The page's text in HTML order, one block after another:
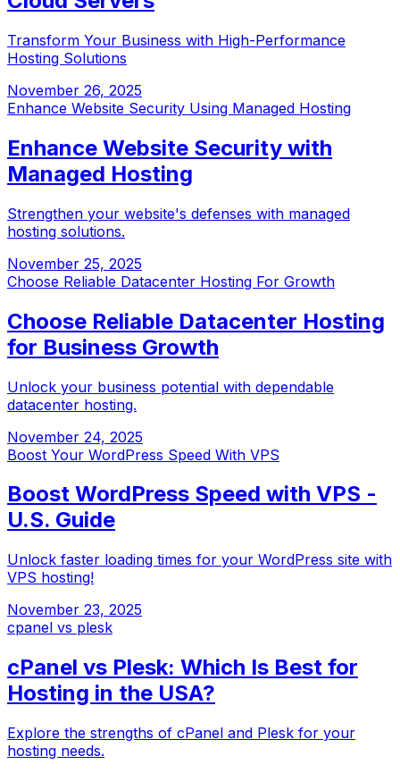
Transform Your Business with High-Performance
Hosting Solutions
November 26, 2025
Enhance Website Security Using Managed Hosting
Enhance Website Security with
Managed Hosting
Strengthen your website's defenses with managed
hosting solutions.
November 25, 2025
Choose Reliable Datacenter Hosting For Growth
Choose Reliable Datacenter Hosting
for Business Growth
Unlock your business potential with dependable
datacenter hosting.
November 24, 2025
Boost Your WordPress Speed With VPS
Boost WordPress Speed with VPS -
U.S. Guide
Unlock faster loading times for your WordPress site with
VPS hosting!
November 23, 2025
cpanel vs plesk
cPanel vs Plesk: Which Is Best for
Hosting in the USA?
Explore the strengths of cPanel and Plesk for your
hosting needs.